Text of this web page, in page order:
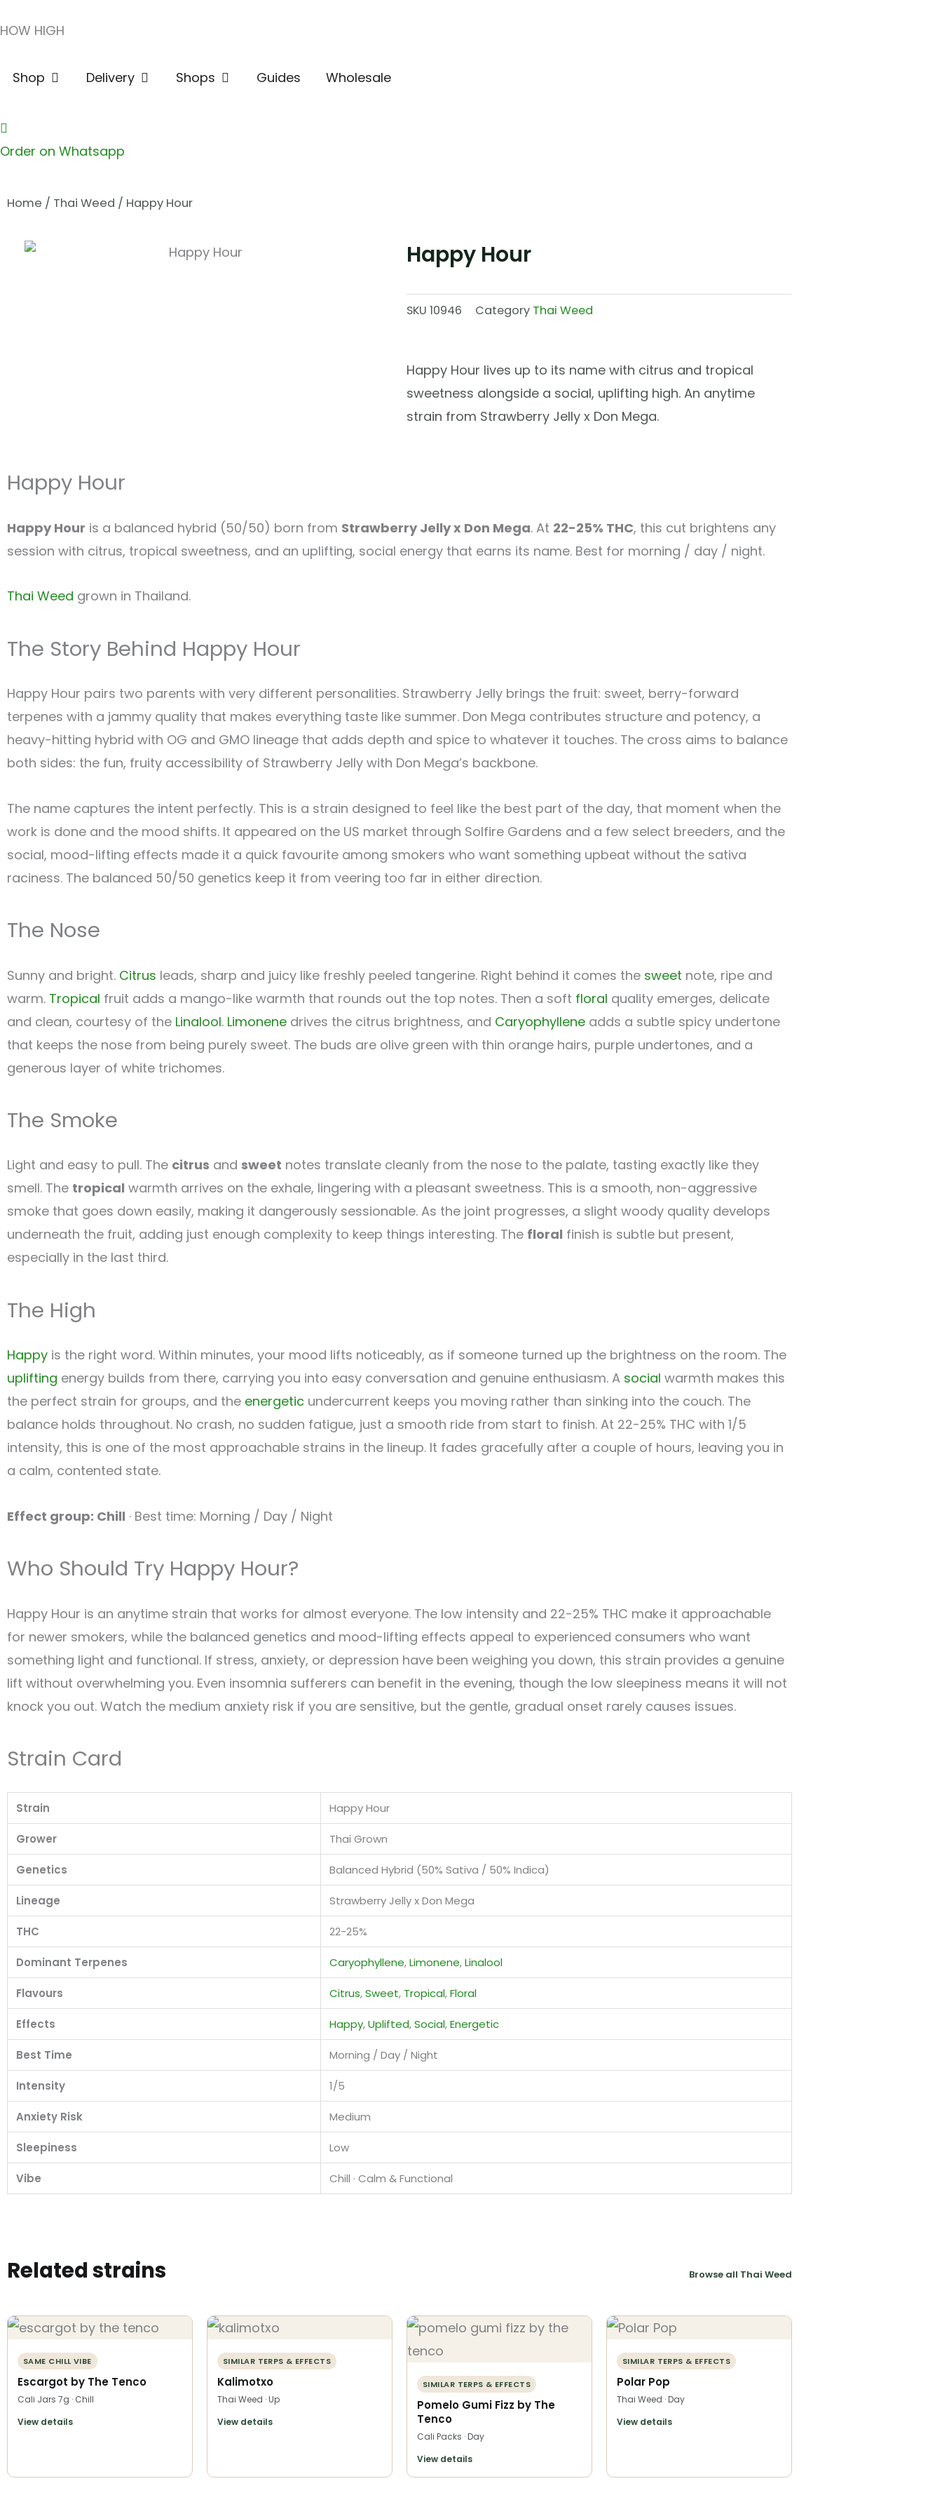
to
HOW HIGH
Shop Open ShopDelivery Open Delivery
Shops Open ShopsGuides Wholesale
Order on Whatsapp
Home / Thai Weed / Happy Hour
Happy Hour
SKU 10946 Category Thai Weed
Happy Hour lives up to its name with citrus and tropical
sweetness alongside a social, uplifting high. An anytime
strain from Strawberry Jelly x Don Mega.
Happy Hour
Happy Hour is a balanced hybrid (50/50) born from Strawberry Jelly x Don Mega. At 22-25% THC, this cut brightens any
session with citrus, tropical sweetness, and an uplifting, social energy that earns its name. Best for morning / day / night.
Thai Weed grown in Thailand.
The Story Behind Happy Hour
Happy Hour pairs two parents with very different personalities. Strawberry Jelly brings the fruit: sweet, berry-forward
terpenes with a jammy quality that makes everything taste like summer. Don Mega contributes structure and potency, a
heavy-hitting hybrid with OG and GMO lineage that adds depth and spice to whatever it touches. The cross aims to balance
both sides: the fun, fruity accessibility of Strawberry Jelly with Don Mega’s backbone.
The name captures the intent perfectly. This is a strain designed to feel like the best part of the day, that moment when the
work is done and the mood shifts. It appeared on the US market through Solfire Gardens and a few select breeders, and the
social, mood-lifting effects made it a quick favourite among smokers who want something upbeat without the sativa
raciness. The balanced 50/50 genetics keep it from veering too far in either direction.
The Nose
Sunny and bright. Citrus leads, sharp and juicy like freshly peeled tangerine. Right behind it comes the sweet note, ripe and
warm. Tropical fruit adds a mango-like warmth that rounds out the top notes. Then a soft floral quality emerges, delicate
and clean, courtesy of the Linalool. Limonene drives the citrus brightness, and Caryophyllene adds a subtle spicy undertone
that keeps the nose from being purely sweet. The buds are olive green with thin orange hairs, purple undertones, and a
generous layer of white trichomes.
The Smoke
Light and easy to pull. The citrus and sweet notes translate cleanly from the nose to the palate, tasting exactly like they
smell. The tropical warmth arrives on the exhale, lingering with a pleasant sweetness. This is a smooth, non-aggressive
smoke that goes down easily, making it dangerously sessionable. As the joint progresses, a slight woody quality develops
underneath the fruit, adding just enough complexity to keep things interesting. The floral finish is subtle but present,
especially in the last third.
The High
Happy is the right word. Within minutes, your mood lifts noticeably, as if someone turned up the brightness on the room. The
uplifting energy builds from there, carrying you into easy conversation and genuine enthusiasm. A social warmth makes this
the perfect strain for groups, and the energetic undercurrent keeps you moving rather than sinking into the couch. The
balance holds throughout. No crash, no sudden fatigue, just a smooth ride from start to finish. At 22-25% THC with 1/5
intensity, this is one of the most approachable strains in the lineup. It fades gracefully after a couple of hours, leaving you in
a calm, contented state.
Effect group: Chill · Best time: Morning / Day / Night
Who Should Try Happy Hour?
Happy Hour is an anytime strain that works for almost everyone. The low intensity and 22-25% THC make it approachable
for newer smokers, while the balanced genetics and mood-lifting effects appeal to experienced consumers who want
something light and functional. If stress, anxiety, or depression have been weighing you down, this strain provides a genuine
lift without overwhelming you. Even insomnia sufferers can benefit in the evening, though the low sleepiness means it will not
knock you out. Watch the medium anxiety risk if you are sensitive, but the gentle, gradual onset rarely causes issues.
Strain Card
Strain Happy Hour
Grower Thai Grown
Genetics Balanced Hybrid (50% Sativa / 50% Indica)
Lineage Strawberry Jelly x Don Mega
THC 22-25%
Dominant Terpenes Caryophyllene,Limonene,Linalool
Flavours Citrus,Sweet, Tropical,Floral
Effects Happy,Uplifted,Social,Energetic
Best Time Morning / Day / Night
Intensity 1/5
Anxiety Risk Medium
Sleepiness Low
Vibe Chill · Calm & Functional
Related strains Browse all Thai Weed
SAME CHILL VIBE
Escargot by The Tenco
Cali Jars 7g · Chill
View details
SIMILAR TERPS & EFFECTS
Kalimotxo
Thai Weed · Up
View details
SIMILAR TERPS & EFFECTS
Pomelo Gumi Fizz by The
Tenco
Cali Packs · Day
View details
SIMILAR TERPS & EFFECTS
Polar Pop
Thai Weed · Day
View details